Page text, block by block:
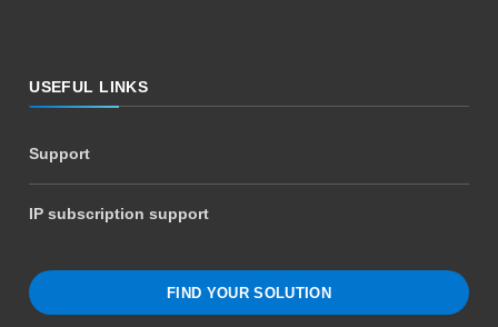
USEFUL LINKS
Support
IP subscription support
FIND YOUR SOLUTION